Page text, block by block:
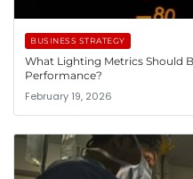
BUSINESS STRATEGY
What Lighting Metrics Should
Performance?
February 19, 2026